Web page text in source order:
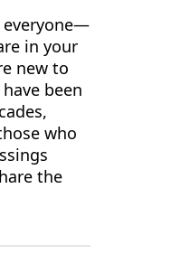
everyone—
in your
new to
been
who
the